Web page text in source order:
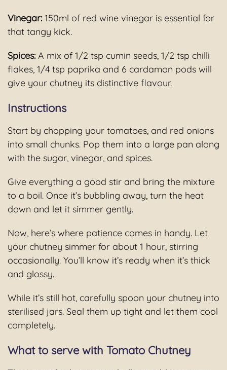
Vinegar: 150ml of red wine vinegar is essential for
that tangy kick.
Spices: A mix of 1/2 tsp cumin seeds, 1/2 tsp chilli
flakes, 1/4 tsp paprika and 6 cardamon pods will
give your chutney its distinctive flavour.
Instructions
Start by chopping your tomatoes, and red onions
into small chunks. Pop them into a large pan along
with the sugar, vinegar, and spices.
Give everything a good stir and bring the mixture
to a boil. Once it’s bubbling away, turn the heat
down and let it simmer gently.
Now, here’s where patience comes in handy. Let
your chutney simmer for about 1 hour, stirring
occasionally. You’ll know it’s ready when it’s thick
and glossy.
While it’s still hot, carefully spoon your chutney into
sterilised jars. Seal them up tight and let them cool
completely.
What to serve with Tomato Chutney